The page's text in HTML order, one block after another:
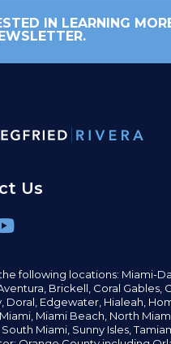
IN LEARNING
Us
following locations: Miami-
Brickell, Coral Gables,
Doral, Edgewater, Hialeah,
Miami Beach, North
South Miami, Sunny Isles,